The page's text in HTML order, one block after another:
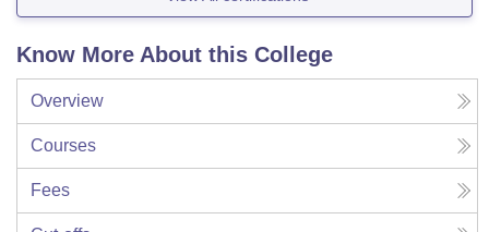
Know More About this College
Overview
Courses
Fees